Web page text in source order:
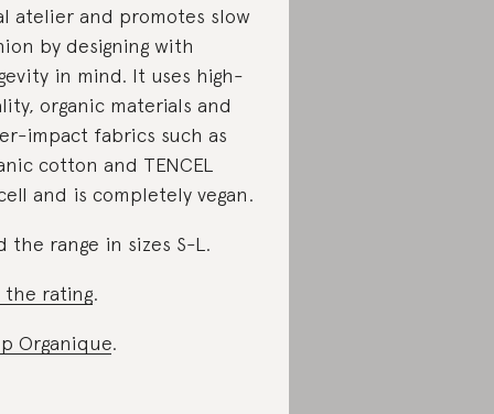
atelier and promotes slow
by designing with
in mind. It uses high-
organic materials and
impact fabrics such as
cotton and TENCEL
and is completely vegan.
the range in sizes S-L.
the rating.
Organique.